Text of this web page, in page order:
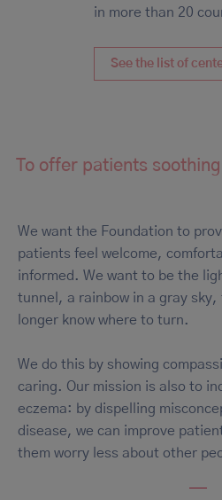
in more than 20
See the list of
To offer patients
We want the Foundation to
patients feel welcome,
informed. We want to be the
tunnel, a rainbow in a gray
longer know where to turn.
We do this by showing
caring. Our mission is also to
eczema: by dispelling
disease, we can improve
them worry less about other